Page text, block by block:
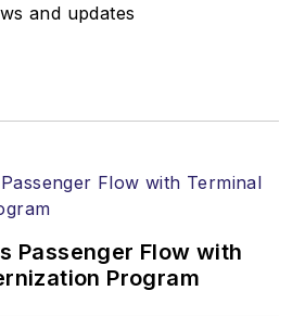
and updates
Passenger Flow with
Program